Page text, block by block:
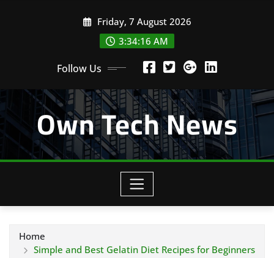
Friday, 7 August 2026
3:34:17 AM
Follow Us
Own Tech News
Home
Simple and Best Gelatin Diet Recipes for Beginners